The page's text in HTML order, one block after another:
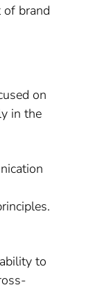
of brand
on
in the
to